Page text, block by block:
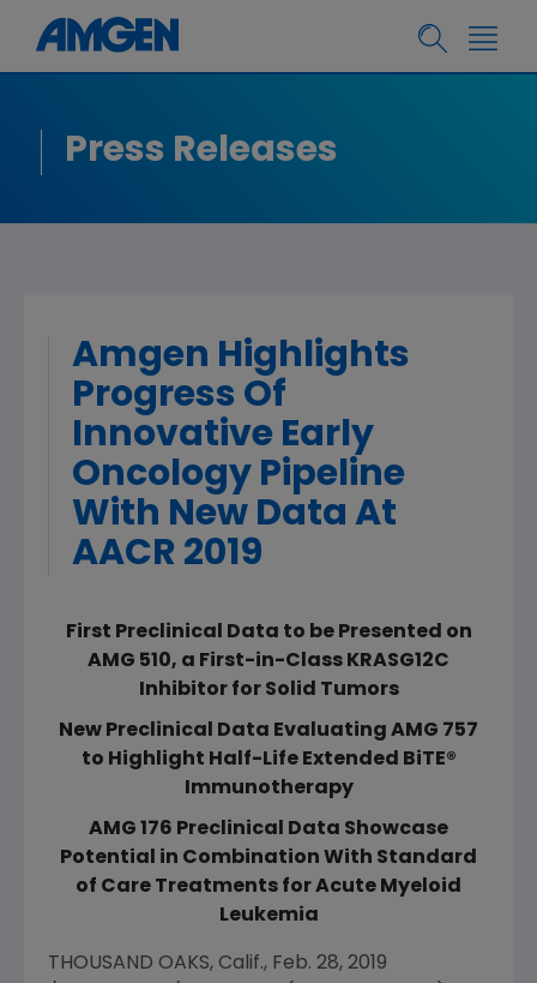
Press Releases
Amgen Highlights
Progress Of
Innovative Early
Oncology Pipeline
With New Data At
AACR 2019
First Preclinical Data to be Presented on
AMG 510, a First-in-Class KRASG12C
Inhibitor for Solid Tumors
New Preclinical Data Evaluating AMG 757
to Highlight Half-Life Extended BiTE®
Immunotherapy
AMG 176 Preclinical Data Showcase
Potential in Combination With Standard
of Care Treatments for Acute Myeloid
Leukemia
THOUSAND OAKS, Calif., Feb. 28, 2019